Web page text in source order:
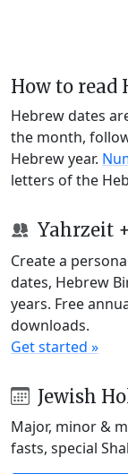
How to read
Hebrew dates
the month,
Hebrew year.
letters of the
Yahrzeit
Create a
dates, Hebrew
years. Free
downloads.
Get started »
Jewish
Major, minor &
fasts, special